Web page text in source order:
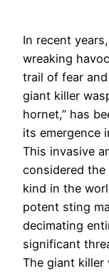
In recent
wreaking
trail of fear
giant killer
hornet,” has
its emergence
This invasive
considered
kind in the
potent sting
decimating
significant
The giant killer